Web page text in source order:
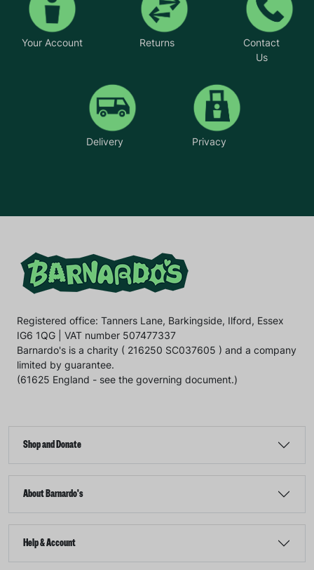
Your Account Returns
Contact
Us
Delivery Privacy
Registered office: Tanners Lane, Barkingside, Ilford, Essex
IG6 1QG | VAT number 507477337
Barnardo's is a charity ( 216250 SC037605 ) and a company
limited by guarantee.
(61625 England - see the governing document.)
Shop and Donate
About Barnardo's
Help & Account